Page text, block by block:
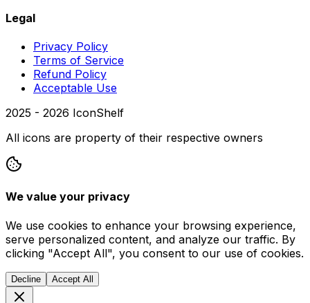
Legal
Privacy Policy
Terms of Service
Refund Policy
Acceptable Use
2025 - 2026 IconShelf
All icons are property of their respective owners
We value your privacy
We use cookies to enhance your browsing experience,
serve personalized content, and analyze our traffic. By
clicking "Accept All", you consent to our use of cookies.
Decline Accept All